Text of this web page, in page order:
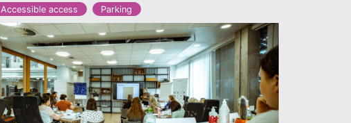
Accessible access Parking